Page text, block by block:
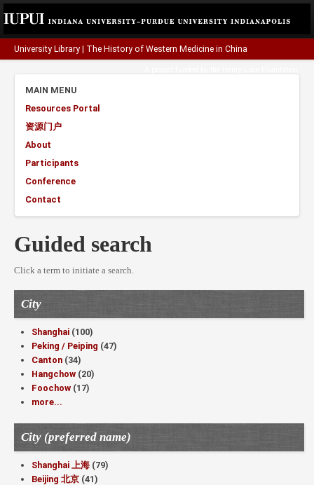
University Library The History of Western Medicine in China
MAIN MENU
Resources Portal
资源门户
About
Participants
Conference
Contact
Guided search
Click a term to initiate a search.
City
Shanghai (100)
Peking / Peiping (47)
Canton (34)
Hangchow (20)
Foochow (17)
more...
City (preferred name)
Shanghai 上海 (79)
Beijing 北京 (41)